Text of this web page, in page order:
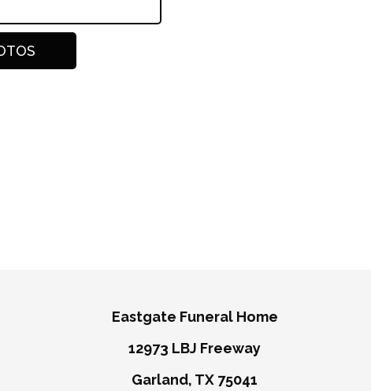
Eastgate Funeral Home
12973 LBJ Freeway
Garland, TX 75041